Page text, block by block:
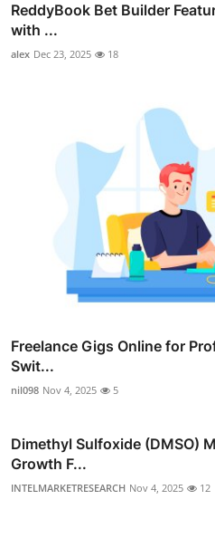
ReddyBook Bet Builder
with ...
alex Dec 23, 2025 18
Freelance Gigs Online for
Swit...
nil098 Nov 4, 2025 5
Dimethyl Sulfoxide (DMSO)
Growth F...
INTELMARKETRESEARCH Nov 4, 2025 12